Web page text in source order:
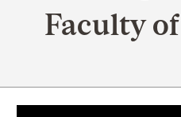
Faculty